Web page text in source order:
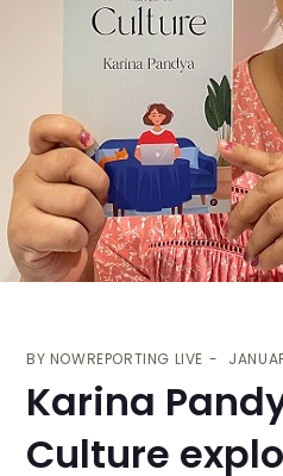
BY NOWREPORTING LIVE
Karina
Culture